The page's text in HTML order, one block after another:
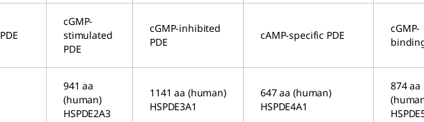
cGMP-
stimulated
PDE
cGMP-inhibited
PDE
cAMP-specific PDE
cGMP-
941 aa
(human)
HSPDE2A3
1141 aa (human)
HSPDE3A1
647 aa (human)
HSPDE4A1
874 aa